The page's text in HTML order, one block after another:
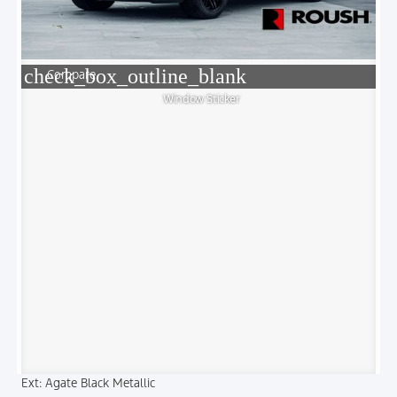
check_box_outline_blank
Compare
Window Sticker
Ext: Agate Black Metallic